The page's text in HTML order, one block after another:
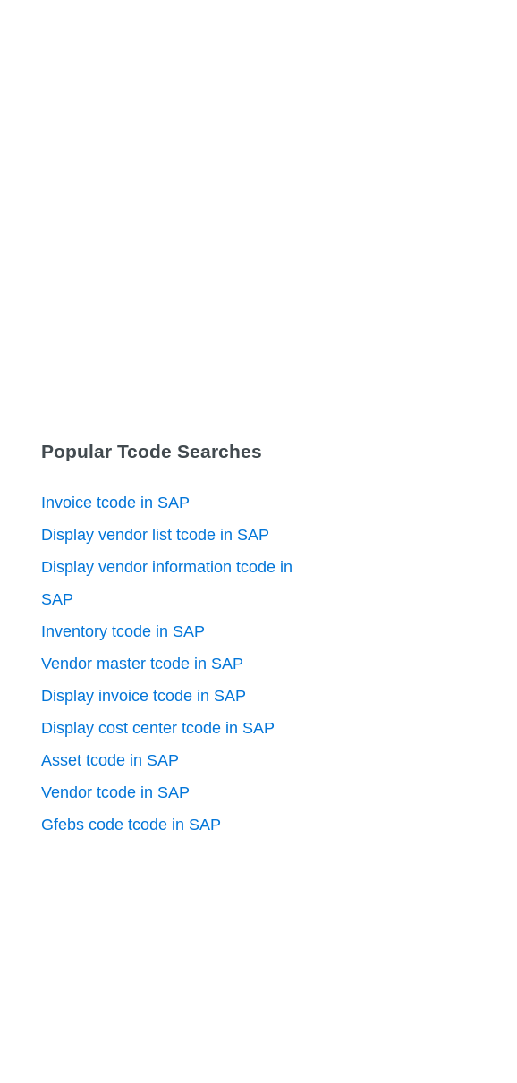
Popular Tcode Searches
Invoice tcode in SAP
Display vendor list tcode in SAP
Display vendor information tcode in
SAP
Inventory tcode in SAP
Vendor master tcode in SAP
Display invoice tcode in SAP
Display cost center tcode in SAP
Asset tcode in SAP
Vendor tcode in SAP
Gfebs code tcode in SAP